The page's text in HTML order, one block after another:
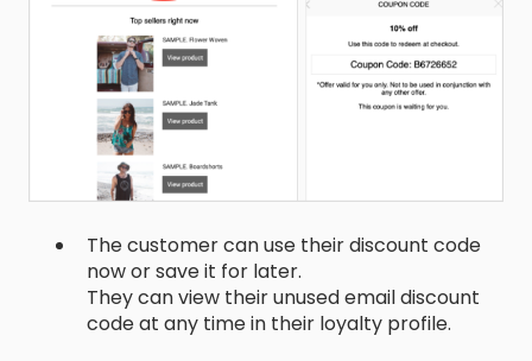
The customer can use their discount code
now or save it for later.
They can view their unused email discount
code at any time in their loyalty profile.